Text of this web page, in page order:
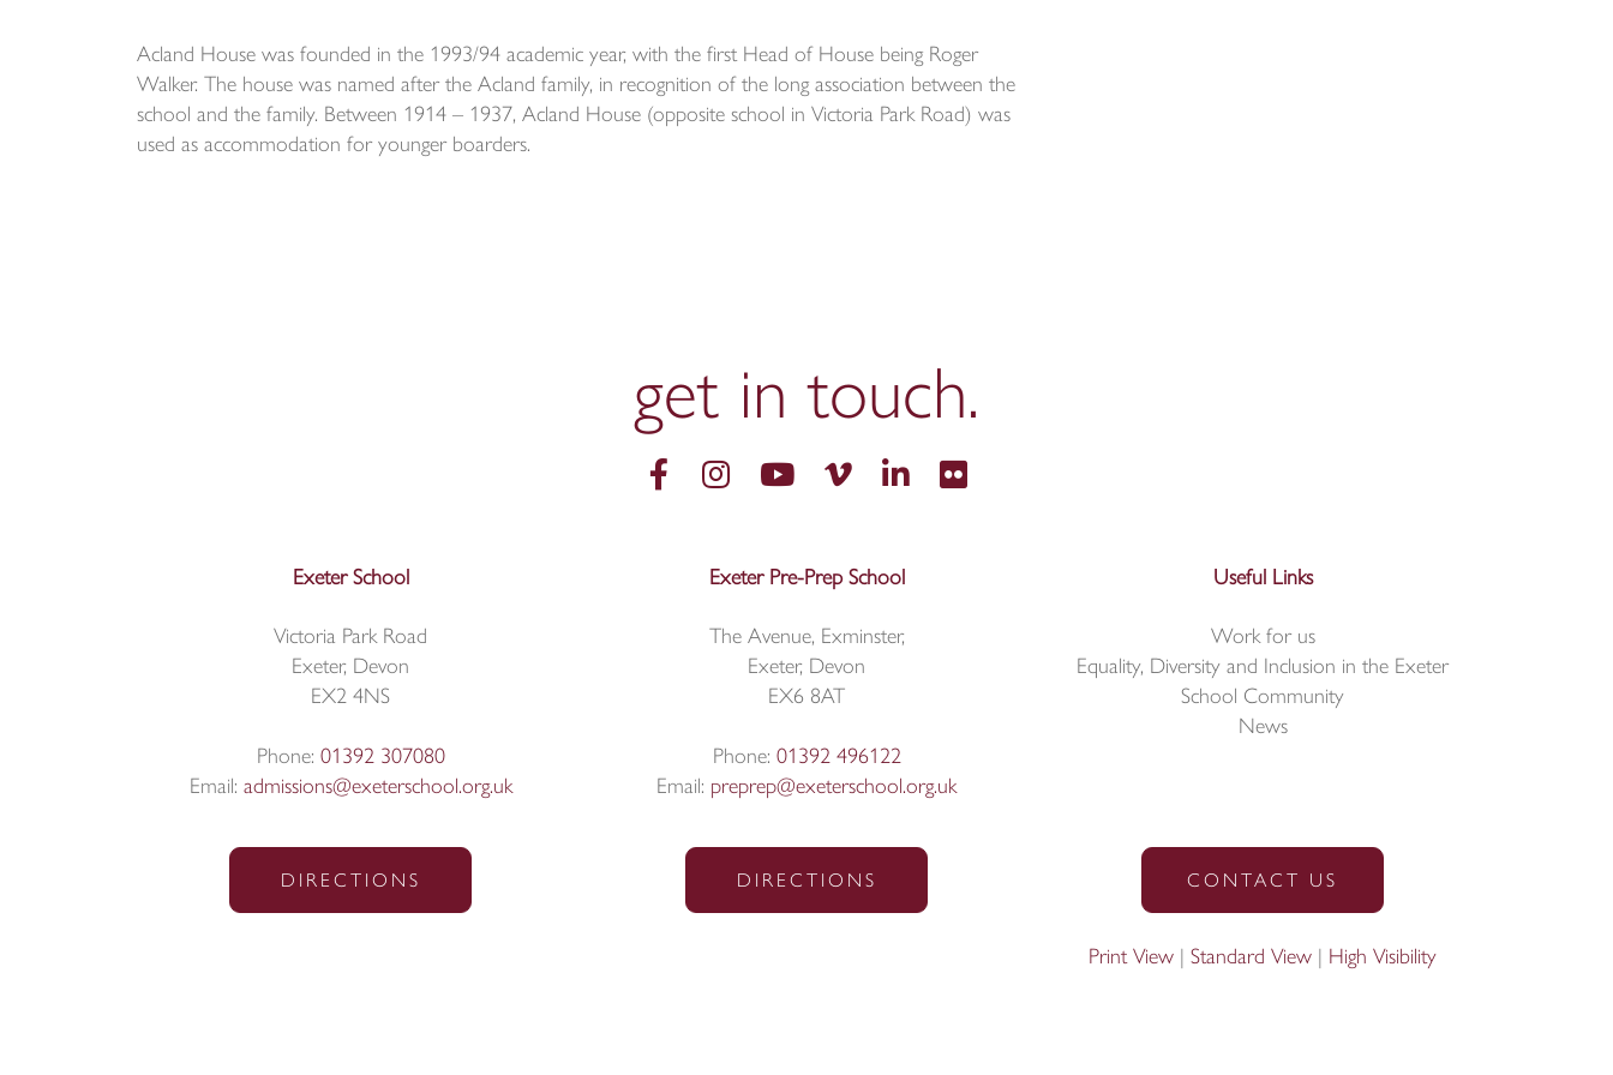
Acland House was founded in the 1993/94 academic year, with the first Head of House being Roger
Walker. The house was named after the Acland family, in recognition of the long association between the
school and the family. Between 1914 – 1937, Acland House (opposite school in Victoria Park Road) was
used as accommodation for younger boarders.
get intouch.
Exeter School
Victoria Park Road
Exeter, Devon
EX2 4NS
Phone: 01392 307080
Email: admissions@exeterschool.org.uk
DIRECTIONS
Exeter Pre-Prep School
The Avenue, Exminster,
Exeter, Devon
EX6 8AT
Phone: 01392 496122
Email: preprep@exeterschool.org.uk
DIRECTIONS
Useful Links
Work for us
Equality, Diversity and Inclusion in the Exeter
School Community
News
CONTACT US
Print View Standard View High Visibility